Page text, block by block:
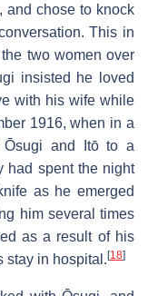
and chose to knock
This in
two women over
insisted he loved
with his wife while
1916, when in a
and Itō to a
had spent the night
as he emerged
him several times
as a result of his
stay in hospital. [18]